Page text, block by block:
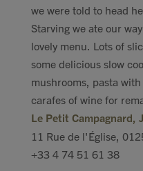
we were told to head
Starving we ate our
lovely menu. Lots of
some delicious slow
mushrooms, pasta
carafes of wine for
Le Petit Campagnard,
11 Rue de l'Église,
+33 4 74 51 61 38